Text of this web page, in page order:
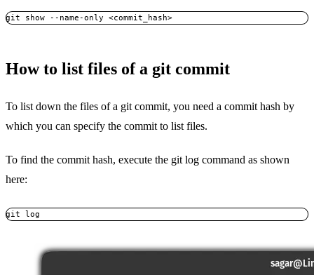
git show --name-only <commit_hash>
How to list files of a git commit
To list down the files of a git commit, you need a commit hash by
which you can specify the commit to list files.
To find the commit hash, execute the git log command as shown
here:
git log